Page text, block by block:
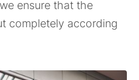
ensure that the
completely according